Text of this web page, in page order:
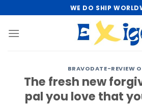
to
content
WE DO SHIP
BRAVODATE-REVIEW
The fresh new
pal you love that